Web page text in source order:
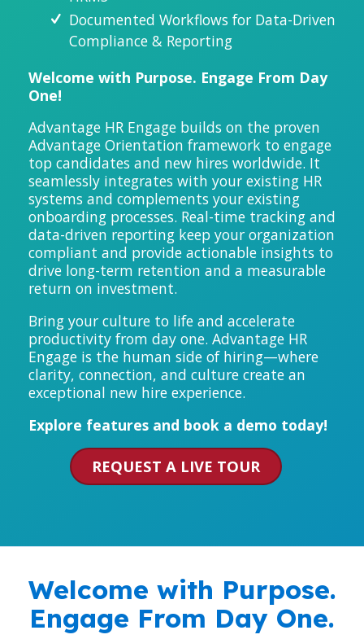
Documented Workflows for Data-Driven
Compliance & Reporting
Welcome with Purpose. Engage From Day
One!
Advantage HR Engage builds on the proven
Advantage Orientation framework to engage
top candidates and new hires worldwide. It
seamlessly integrates with your existing HR
systems and complements your existing
onboarding processes. Real-time tracking and
data-driven reporting keep your organization
compliant and provide actionable insights to
drive long-term retention and a measurable
return on investment.
Bring your culture to life and accelerate
productivity from day one. Advantage HR
Engage is the human side of hiring—where
clarity, connection, and culture create an
exceptional new hire experience.
Explore features and book a demo today!
REQUEST A LIVE TOUR
Welcome with Purpose.
Engage From Day One.